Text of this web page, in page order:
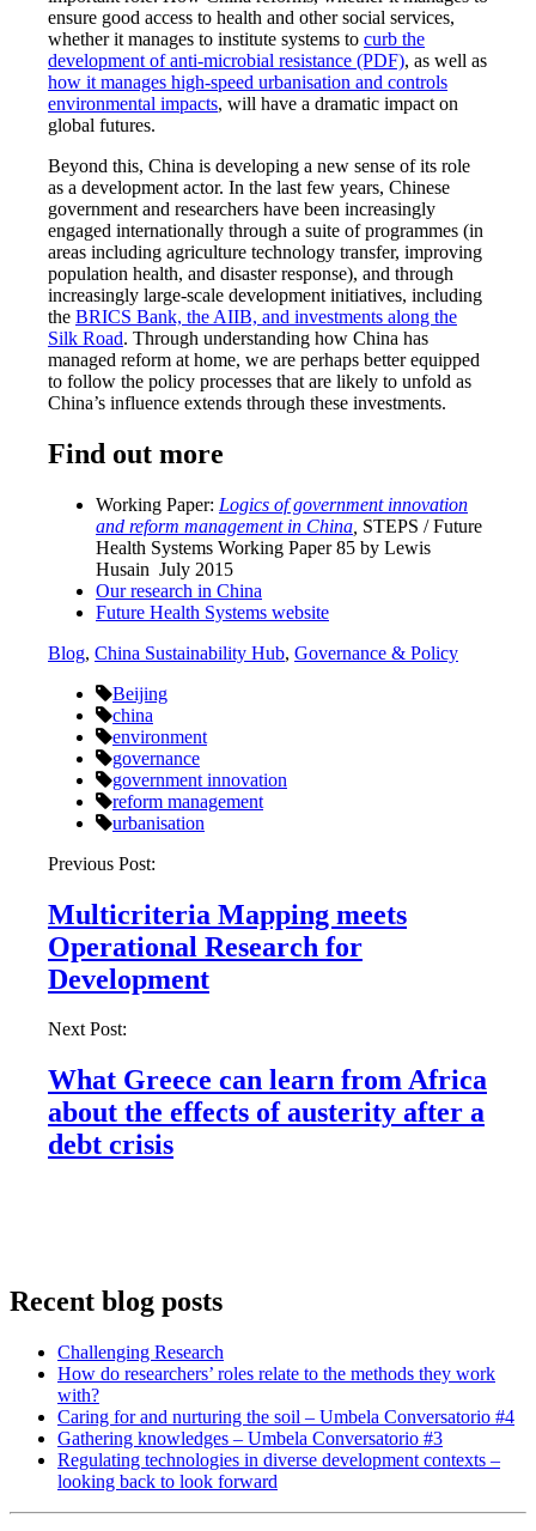
ensure good access to health and other social services,
whether it manages to institute systems to curb the
development of anti-microbial resistance (PDF), as well as
how it manages high-speed urbanisation and controls
environmental impacts, will have a dramatic impact on
global futures.
Beyond this, China is developing a new sense of its role
as a development actor. In the last few years, Chinese
government and researchers have been increasingly
engaged internationally through a suite of programmes (in
areas including agriculture technology transfer, improving
population health, and disaster response), and through
increasingly large-scale development initiatives, including
the BRICS Bank, the AIIB, and investments along the
Silk Road. Through understanding how China has
managed reform at home, we are perhaps better equipped
to follow the policy processes that are likely to unfold as
China’s influence extends through these investments.
Find out more
Working Paper: Logics of government innovation
and reform management in China STEPS / Future
Health Systems Working Paper 85 by Lewis
Husain July 2015
Our research in China
Future Health Systems website
Blog, China Sustainability Hub, Governance & Policy
Beijing
china
environment
governance
government innovation
reform management
urbanisation
Post
navigation
Previous Post:
Multicriteria Mapping meets
Operational Research for
Development
Next Post:
What Greece can learn from Africa
about the effects of austerity after a
debt crisis
Recent blog posts
Challenging Research
How do researchers’ roles relate to the methods they work
with?
Caring for and nurturing the soil – Umbela Conversatorio #4
Gathering knowledges – Umbela Conversatorio #3
Regulating technologies in diverse development contexts –
looking back to look forward